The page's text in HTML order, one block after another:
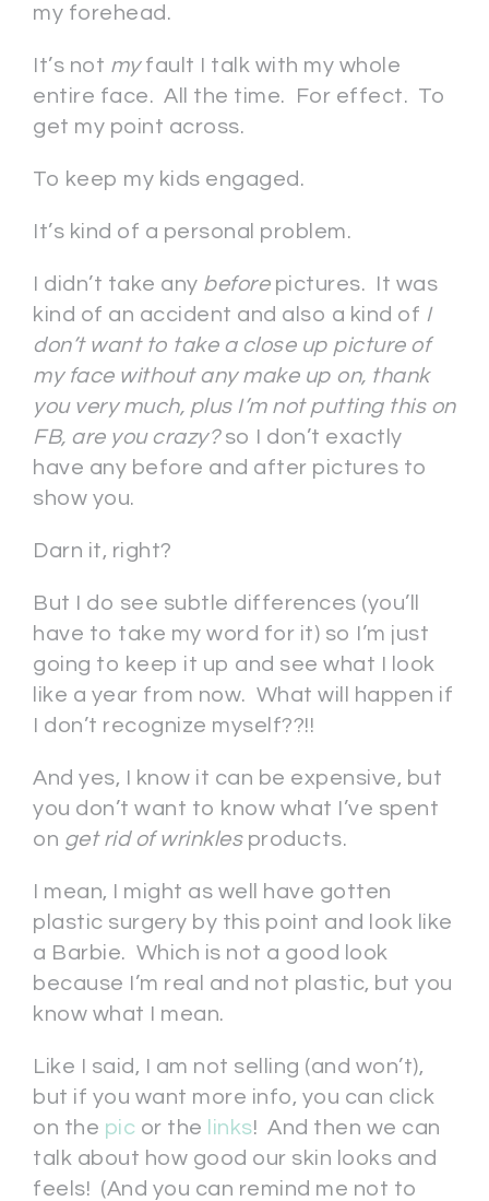
my forehead.
It’s not myfault I talk with my whole
entire face. All the time. For effect. To
get my point across.
To keep my kids engaged.
It’s kind of a personal problem.
I didn’t take any beforepictures. It was
kind of an accident and also a kind of I
don’t want to take a close up picture of
my face without any make up on, thank
you very much, plus I’m not putting this on
FB, are you crazy?so I don’t exactly
have any before and after pictures to
show you.
Darn it, right?
But I do see subtle differences (you’ll
have to take my word for it) so I’m just
going to keep it up and see what I look
like a year from now. What will happen if
I don’t recognize myself??!!
And yes, I know it can be expensive, but
you don’t want to know what I’ve spent
on get rid of wrinklesproducts.
I mean, I might as well have gotten
plastic surgery by this point and look like
a Barbie. Which is not a good look
because I’m real and not plastic, but you
know what I mean.
Like I said, I am not selling (and won’t),
but if you want more info, you can click
on the pic or the links! And then we can
talk about how good our skin looks and
feels! (And you can remind me not to